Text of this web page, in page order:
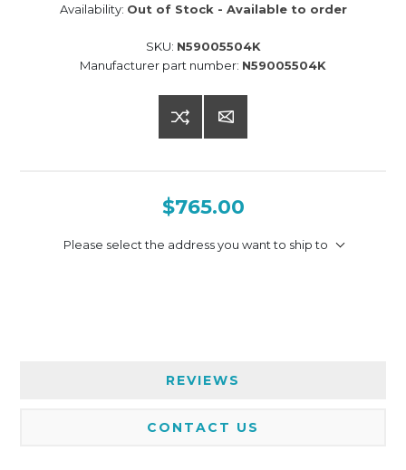
Availability: Out of Stock - Available to order
SKU: N59005504K
Manufacturer part number: N59005504K
$765.00
Please select the address you want to ship to
REVIEWS
CONTACT US